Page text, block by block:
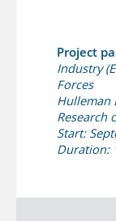
Project
Industry
Forces
Hulleman
Research
Start:
Duration: